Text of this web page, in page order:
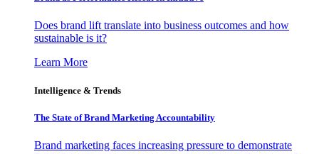
Does brand lift translate into business outcomes and how
sustainable is it?
Learn More
Intelligence & Trends
The State of Brand Marketing Accountability
Brand marketing faces increasing pressure to demonstrate